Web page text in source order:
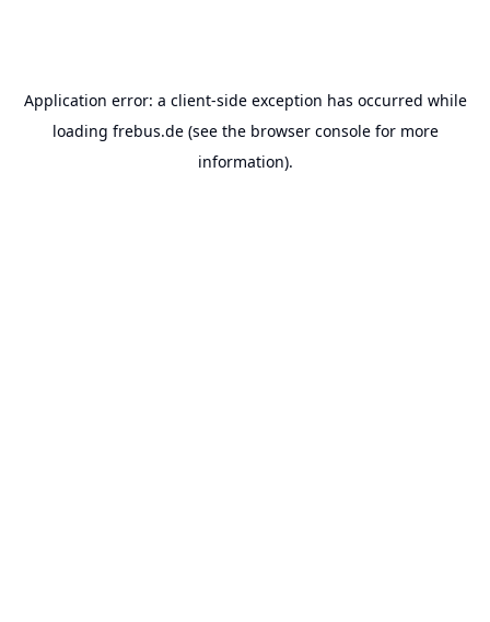
Application error: a client-side exception has occurred while
loading frebus.de(see the browser consolefor more
information).